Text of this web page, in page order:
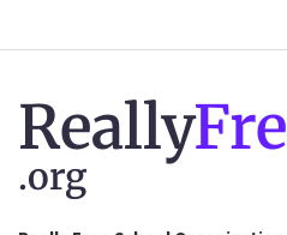
Really
.org